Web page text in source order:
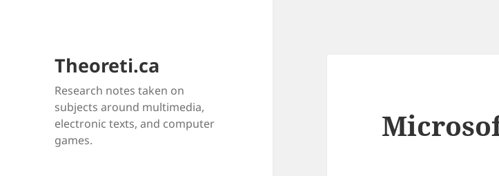
Theoreti.ca
Research notes taken on
subjects around multimedia,
electronic texts, and computer
games.